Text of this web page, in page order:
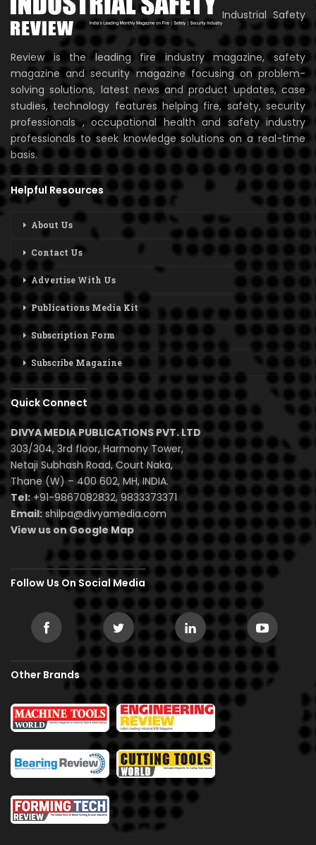
Industrial Safety
Review is the leading fire industry magazine, safety
magazine and security magazine focusing on problem-
solving solutions, latest news and product updates, case
studies, technology features helping fire, safety, security
professionals , occupational health and safety industry
professionals to seek knowledge solutions on a real-time
basis.
Helpful Resources
About Us
Contact Us
Advertise With Us
Publications Media Kit
Subscription Form
Subscribe Magazine
Quick Connect
DIVYA MEDIA PUBLICATIONS PVT. LTD
303/304, 3rd floor, Harmony Tower,
Netaji Subhash Road, Court Naka,
Thane (W) – 400 602, MH, INDIA.
Tel:+91-9867082832, 9833373371
Email: shilpa@divyamedia.com
View us on Google Map
Follow Us On Social Media
Other Brands